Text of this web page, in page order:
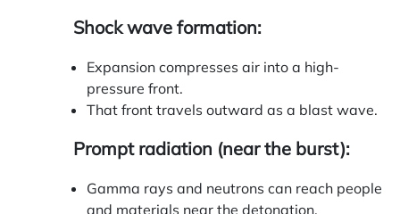
Shock wave formation:
Expansion compresses air into a high-
pressure front.
That front travels outward as a blast wave.
Prompt radiation (near the burst):
Gamma rays and neutrons can reach people
and materials near the detonation.